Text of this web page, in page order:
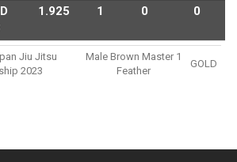
1.925 1 0 0
Jiu Jitsu
2023
Male Brown Master 1
Feather
GOLD